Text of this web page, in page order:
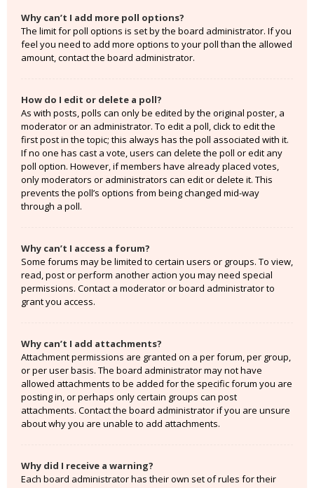
Why can’t I add more poll options?
The limit for poll options is set by the board administrator. If you
feel you need to add more options to your poll than the allowed
amount, contact the board administrator.
How do I edit or delete a poll?
As with posts, polls can only be edited by the original poster, a
moderator or an administrator. To edit a poll, click to edit the
first post in the topic; this always has the poll associated with it.
If no one has cast a vote, users can delete the poll or edit any
poll option. However, if members have already placed votes,
only moderators or administrators can edit or delete it. This
prevents the poll’s options from being changed mid-way
through a poll.
Why can’t I access a forum?
Some forums may be limited to certain users or groups. To view,
read, post or perform another action you may need special
permissions. Contact a moderator or board administrator to
grant you access.
Why can’t I add attachments?
Attachment permissions are granted on a per forum, per group,
or per user basis. The board administrator may not have
allowed attachments to be added for the specific forum you are
posting in, or perhaps only certain groups can post
attachments. Contact the board administrator if you are unsure
about why you are unable to add attachments.
Why did I receive a warning?
Each board administrator has their own set of rules for their